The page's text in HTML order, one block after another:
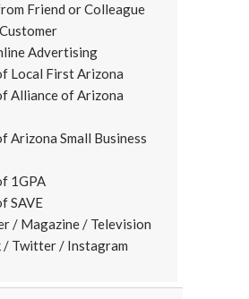
Friend or Colleague
Advertising
Local First Arizona
Alliance of Arizona
Arizona Small Business
1GPA
SAVE
/ Magazine / Television
/ Twitter / Instagram